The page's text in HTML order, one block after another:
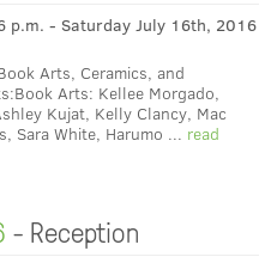
p.m. - Saturday July 16th, 2016
Arts, Ceramics, and
Arts: Kellee Morgado,
Kujat, Kelly Clancy, Mac
Sara White, Harumo ... read
- Reception